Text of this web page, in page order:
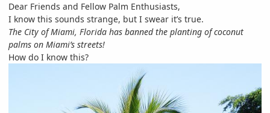
Dear Friends and Fellow Palm Enthusiasts,
I know this sounds strange, but I swear it’s true.
The City of Miami, Florida has banned the planting of coconut
palms on Miami’s streets!
How do I know this?